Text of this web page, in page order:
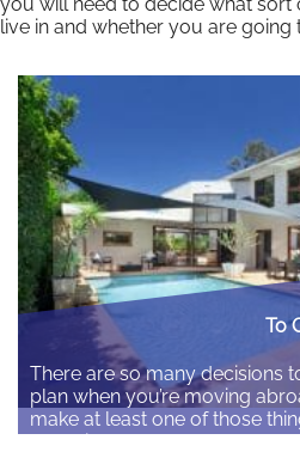
Read More
live in and whether you are going
To
There are so many decisions
plan when you’re moving
make at least one of those